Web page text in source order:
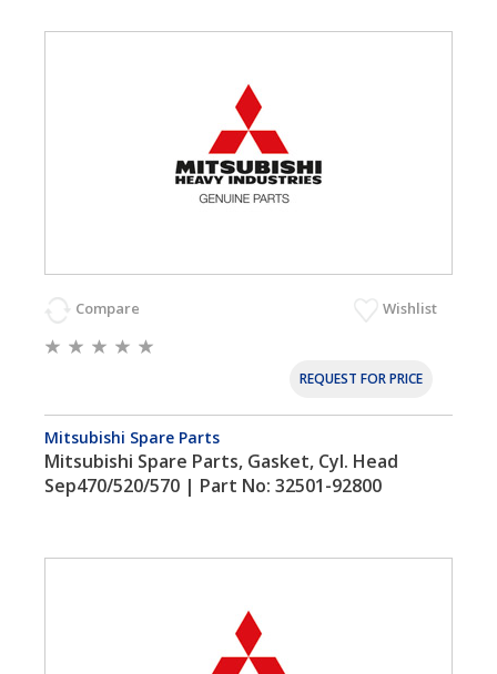
Compare Wishlist
REQUEST FOR PRICE
Mitsubishi Spare Parts
Mitsubishi Spare Parts, Gasket, Cyl. Head
Sep470/520/570 | Part No: 32501-92800